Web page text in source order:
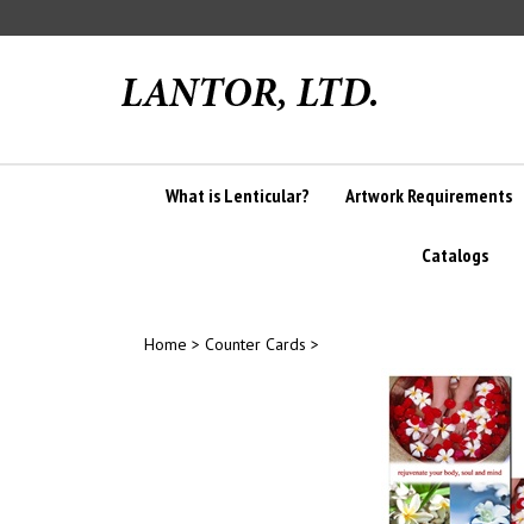
to
What is Lenticular? Artwork Requirements
Catalogs
Home > Counter Cards >